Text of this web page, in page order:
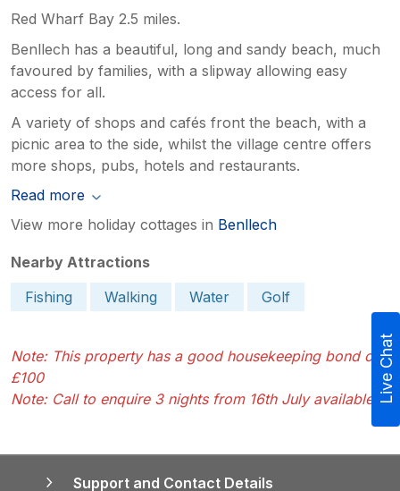
Red Wharf Bay 2.5 miles.
Benllech has a beautiful, long and sandy beach, much
favoured by families, with a slipway allowing easy
access for all.
A variety of shops and cafés front the beach, with a
picnic area to the side, whilst the village centre offers
more shops, pubs, hotels and restaurants.
Read more
View more holiday cottages in Benllech
Nearby Attractions
Fishing
Walking Water Golf
Note: This property has a good housekeeping bond of
£100
Note: Call to enquire 3 nights from 16th July available
Support and Contact Details
Live Chat